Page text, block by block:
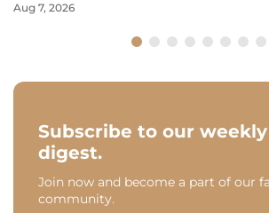
Aug 7, 2026
Subscribe to our
digest.
Join now and become a part of our
community.